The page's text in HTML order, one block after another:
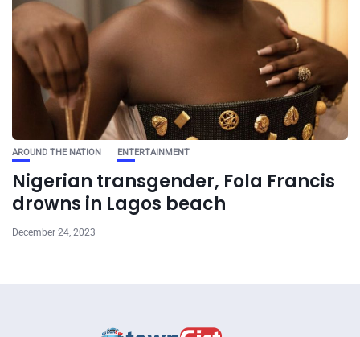
AROUND THE NATION ENTERTAINMENT
Nigerian transgender, Fola Francis
drowns in Lagos beach
December 24, 2023